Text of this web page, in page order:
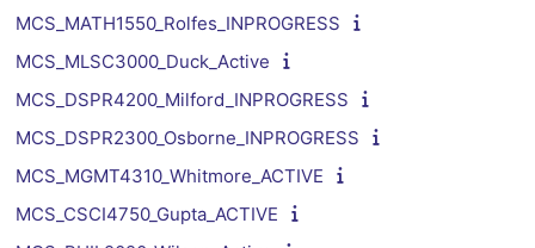
MCS_MATH1550_Rolfes_INPROGRESS
MCS_MLSC3000_Duck_Active
MCS_DSPR4200_Milford_INPROGRESS
MCS_DSPR2300_Osborne_INPROGRESS
MCS_MGMT4310_Whitmore_ACTIVE
MCS_CSCI4750_Gupta_ACTIVE